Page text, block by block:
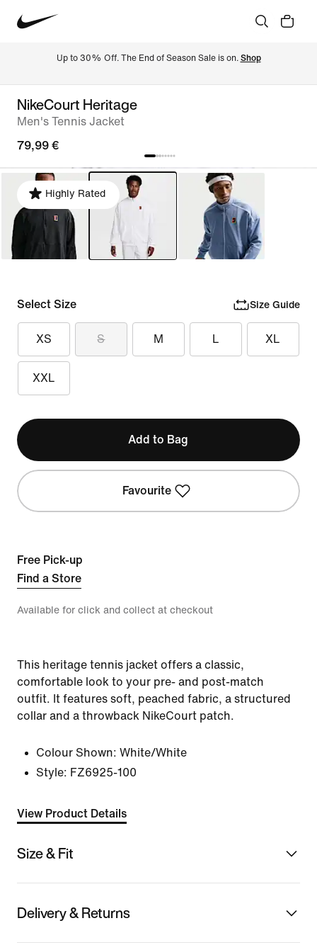
Up to 30% Off. The End of Season Sale is on. Shop
NikeCourt Heritage
Men's Tennis Jacket
79,99 €
Highly Rated
Select Size Size Guide
XS S M L XL
XXL
Add to Bag
Favourite
Free Pick-up
Find a Store
Available for click and collect at checkout
This heritage tennis jacket offers a classic,
comfortable look to your pre- and post-match
outfit. It features soft, peached fabric, a structured
collar and a throwback NikeCourt patch.
Colour Shown: White/White
Style: FZ6925-100
View Product Details
Size & Fit
Delivery & Returns